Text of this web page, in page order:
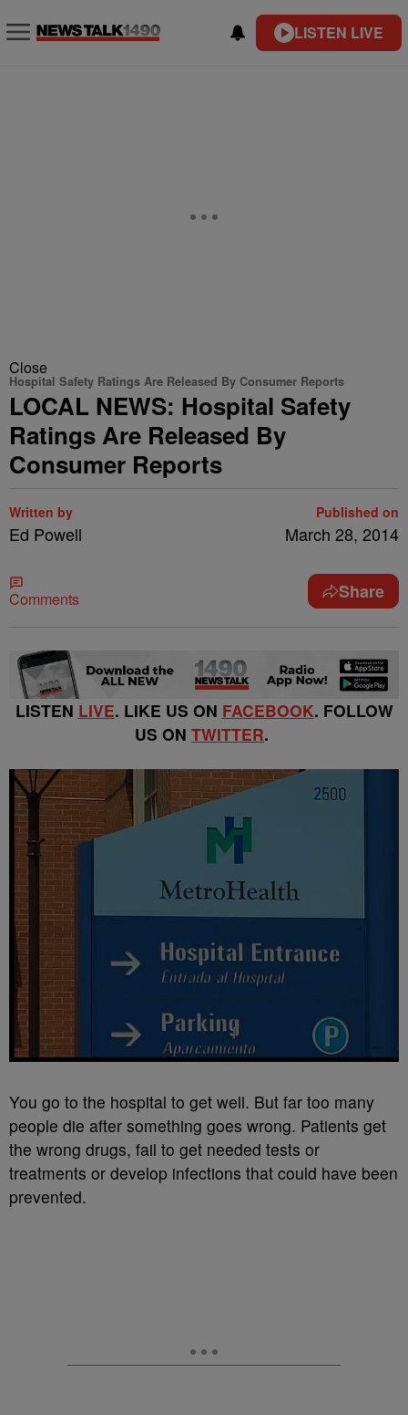
LISTEN LIVE
Close
Hospital Safety Ratings Are Released By Consumer Reports
LOCAL NEWS: Hospital Safety
Ratings Are Released By
Consumer Reports
Written by
Ed Powell
Published on
March 28, 2014
Comments Share
LISTEN LIVE. LIKE US ON FACEBOOK. FOLLOW
US ON TWITTER.
You go to the hospital to get well. But far too many
people die after something goes wrong. Patients get
the wrong drugs, fail to get needed tests or
treatments or develop infections that could have been
prevented.